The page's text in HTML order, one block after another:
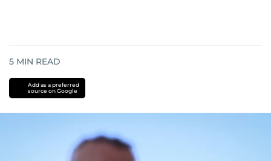
5 MIN READ
Add as a preferred
source on Google